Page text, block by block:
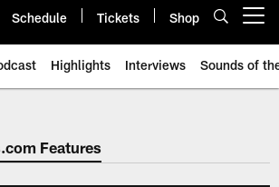
Schedule Tickets Shop
Highlights Interviews Sounds of
| Jacksonville
Features